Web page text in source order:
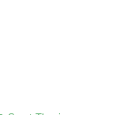
Surat Thani